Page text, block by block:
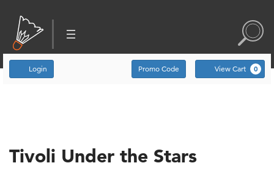
Account
Login Enter Promo Code
Promo Code View Cart 0
Event Summary
Tivoli Under the Stars